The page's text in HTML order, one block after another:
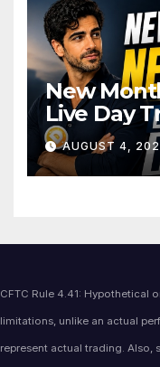
New
Live Day
Price
AUGUST 4,
CFTC Rule 4.41: Hypothetical
limitations, unlike an actual
represent actual trading. Also,